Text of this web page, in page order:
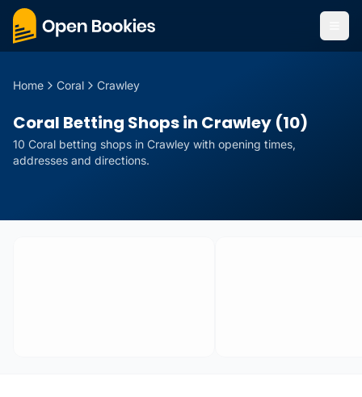
Home Coral Crawley
Coral Betting Shops in Crawley (10)
10 Coral betting shops in Crawley with opening times,
addresses and directions.